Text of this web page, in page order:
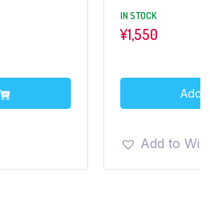
IN STOCK
¥1,550
Add
Add to